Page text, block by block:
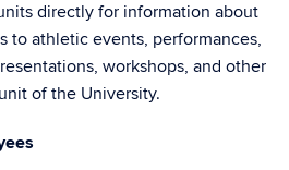
directly for information about
to athletic events, performances,
workshops, and other
of the University.